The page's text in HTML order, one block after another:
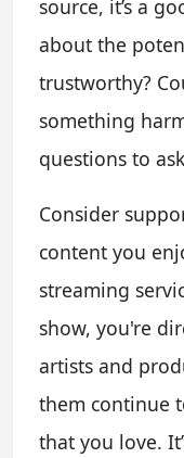
source, it’s a
about the
trustworthy?
something
questions to
Consider
content you
streaming
show, you're
artists and
them continue
that you love.